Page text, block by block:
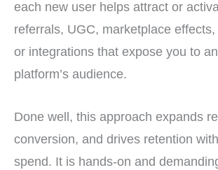
each new user helps attract or
referrals, UGC, marketplace
or integrations that expose you to
platform’s audience.
Done well, this approach expands
conversion, and drives retention
spend. It is hands-on and